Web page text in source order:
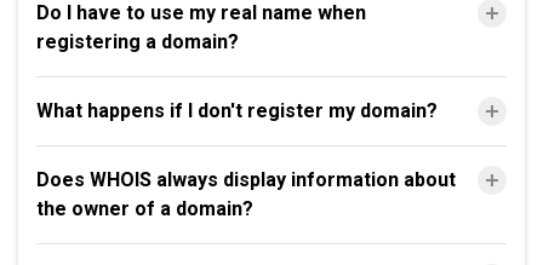
Do I have to use my real name when
registering a domain?
What happens if I don't register my domain?
Does WHOIS always display information about
the owner of a domain?